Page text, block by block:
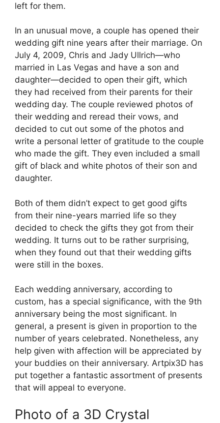
left for them.
In an unusual move, a couple has opened their
wedding gift nine years after their marriage. On
July 4, 2009, Chris and Jady Ullrich—who
married in Las Vegas and have a son and
daughter—decided to open their gift, which
they had received from their parents for their
wedding day. The couple reviewed photos of
their wedding and reread their vows, and
decided to cut out some of the photos and
write a personal letter of gratitude to the couple
who made the gift. They even included a small
gift of black and white photos of their son and
daughter.
Both of them didn’t expect to get good gifts
from their nine-years married life so they
decided to check the gifts they got from their
wedding. It turns out to be rather surprising,
when they found out that their wedding gifts
were still in the boxes.
Each wedding anniversary, according to
custom, has a special significance, with the 9th
anniversary being the most significant. In
general, a present is given in proportion to the
number of years celebrated. Nonetheless, any
help given with affection will be appreciated by
your buddies on their anniversary. Artpix3D has
put together a fantastic assortment of presents
that will appeal to everyone.
Photo of a 3D Crystal